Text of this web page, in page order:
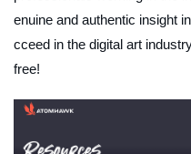
enuine and authentic insight
cceed in the digital art
free!